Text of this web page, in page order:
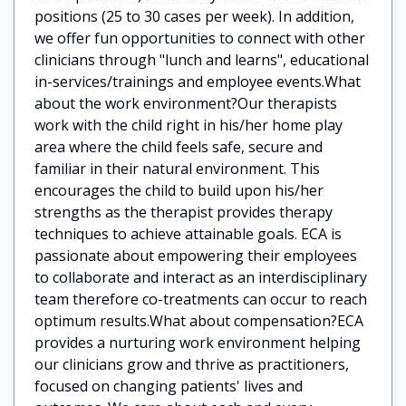
positions (25 to 30 cases per week). In addition,
we offer fun opportunities to connect with other
clinicians through "lunch and learns", educational
in-services/trainings and employee events.What
about the work environment?Our therapists
work with the child right in his/her home play
area where the child feels safe, secure and
familiar in their natural environment. This
encourages the child to build upon his/her
strengths as the therapist provides therapy
techniques to achieve attainable goals. ECA is
passionate about empowering their employees
to collaborate and interact as an interdisciplinary
team therefore co-treatments can occur to reach
optimum results.What about compensation?ECA
provides a nurturing work environment helping
our clinicians grow and thrive as practitioners,
focused on changing patients' lives and